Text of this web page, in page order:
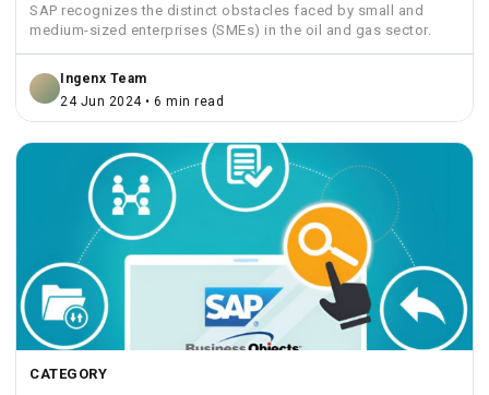
SAP recognizes the distinct obstacles faced by small and
medium-sized enterprises (SMEs) in the oil and gas sector.
Ingenx Team
24 Jun 2024 • 6 min read
CATEGORY